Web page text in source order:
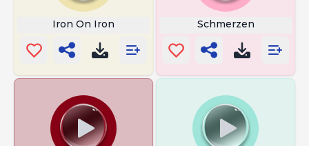
Iron On Iron Schmerzen